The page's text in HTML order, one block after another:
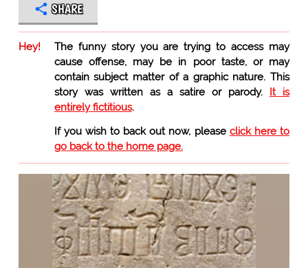
SHARE
Hey!
The funny story you are trying to access may
cause offense, may be in poor taste, or may
contain subject matter of a graphic nature. This
story was written as a satire or parody. It is
entirely fictitious.
If you wish to back out now, please click here to
go back to the home page.